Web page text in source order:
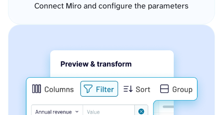
Connect Miro and configure the parameters